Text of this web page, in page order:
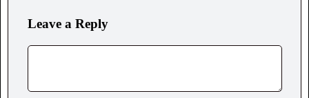
Leave a Reply